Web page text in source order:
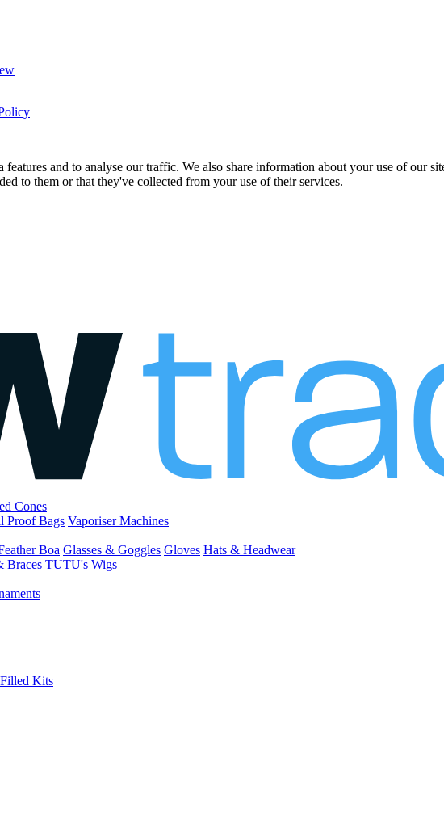
and to analyse our traffic. We also share information about your use of our
to them or that they've collected from your use of their services.
Cones
Proof Bags Vaporiser Machines
Boa Glasses & Goggles Gloves Hats & Headwear
Braces TUTU's Wigs
Kits